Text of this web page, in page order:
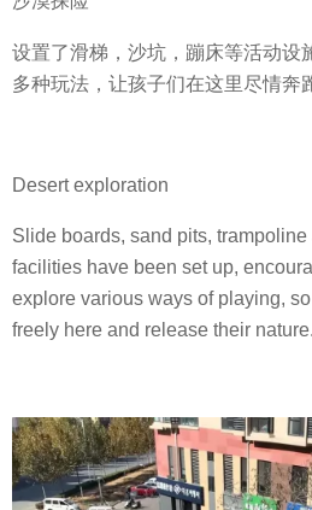
设置了滑梯，沙坑，蹦床等活动设
多种玩法，让孩子们在这里尽情奔
Desert exploration
Slide boards, sand pits,
facilities have been set up,
explore various ways of playing,
freely here and release their nature.